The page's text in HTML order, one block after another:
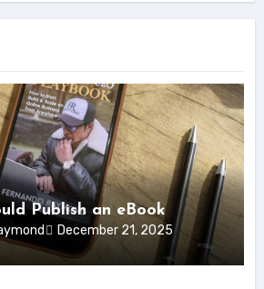
Publish an eBook
December 21, 2025